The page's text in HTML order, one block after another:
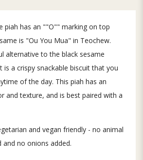
piah has an ""O"" marking on top
is "Ou You Mua" in Teochew.
alternative to the black sesame
is a crispy snackable biscuit that you
of the day. This piah has an
and texture, and is best paired with a
and vegan friendly - no animal
and no onions added.